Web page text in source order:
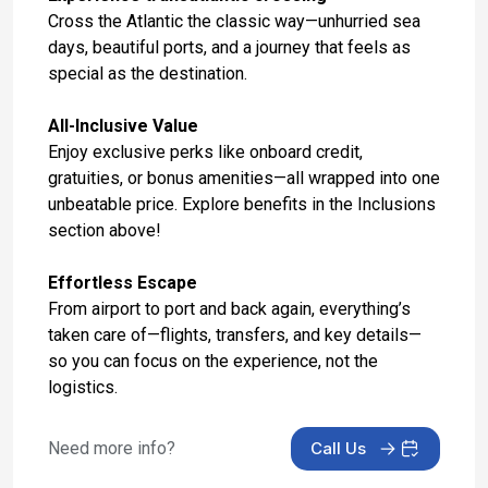
Mar 26, 2027
Day 17: Seville (Cadiz), Spain
Day 18: Malaga, Spain
Mar 28, 2027 at 8:00 AM
Day 19: At Sea
Mar 29, 2027
Day 20: Barcelona, Spain
Mar 30, 2027 at 5:00 AM
Day 21: Hotel Check In
Mar 30, 2027
Mar 31, 2027
Cross the Atlantic the classic way—unhurried sea
days, beautiful ports, and a journey that feels as
special as the destination.
All-Inclusive Value
Enjoy exclusive perks like onboard credit,
gratuities, or bonus amenities—all wrapped into one
unbeatable price. Explore benefits in the Inclusions
section above!
Effortless Escape
From airport to port and back again, everything’s
taken care of—flights, transfers, and key details—
so you can focus on the experience, not the
logistics.
Need more info? Call Us